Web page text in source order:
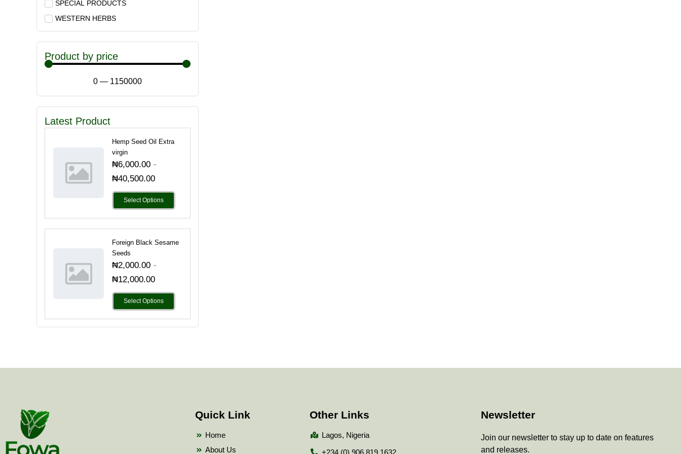
SPECIAL PRODUCTS
WESTERN HERBS
Product by price
0 — 1150000
Latest Product
Hemp Seed Oil Extra
virgin
₦6,000.00-
₦40,500.00
Select Options
Foreign Black Sesame
Seeds
₦2,000.00-
₦12,000.00
Select Options
Quick Link
Home
About Us
Other Links
Lagos, Nigeria
+234 (0) 906 819 1632
Newsletter
Join our newsletter to stay up to date on features
and releases.